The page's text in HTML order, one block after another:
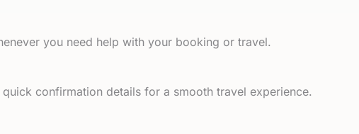
you need help with your booking or travel.
confirmation details for a smooth travel experience.